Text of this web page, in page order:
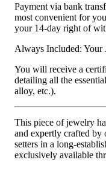
Payment via bank
most convenient for
your 14-day right of
Always Included: Your
You will receive a
detailing all the
alloy, etc.).
This piece of jewelry
and expertly crafted by
setters in a long-
exclusively available